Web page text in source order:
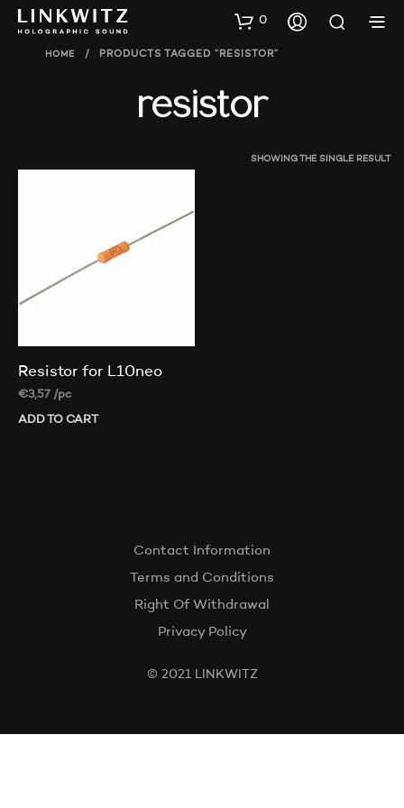
0
HOME / PRODUCTS TAGGED “RESISTOR”
resistor
SHOWING THE SINGLE RESULT
Resistor for L10neo
€3,57 /pc
ADD TO CART
Contact Information
Terms and Conditions
Right Of Withdrawal
Privacy Policy
© 2021 LINKWITZ